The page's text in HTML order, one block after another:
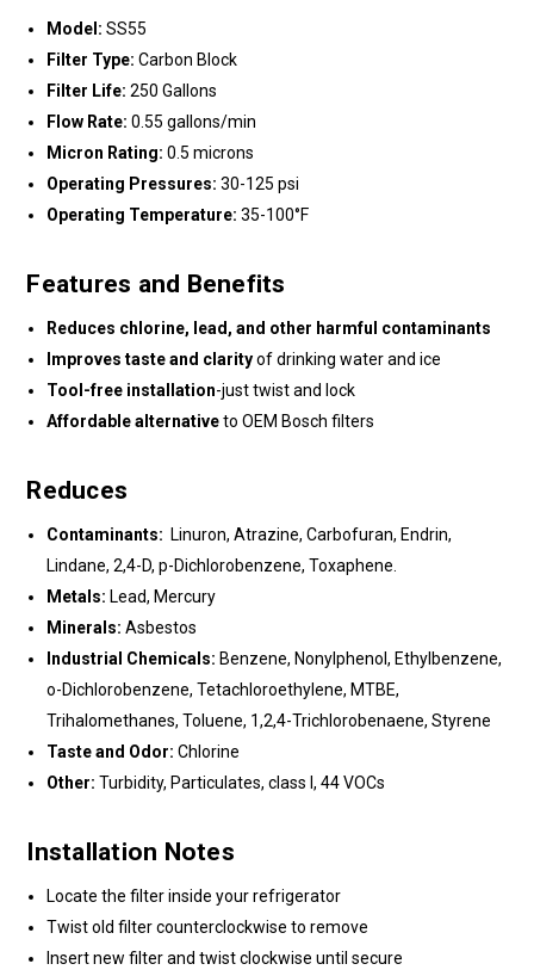
Model: SS55
Filter Type: Carbon Block
Filter Life: 250 Gallons
Flow Rate: 0.55 gallons/min
Micron Rating: 0.5 microns
Operating Pressures: 30-125 psi
Operating Temperature: 35-100°F
Features and Benefits
Reduces chlorine, lead, and other harmful contaminants
Improves taste and clarityof drinking water and ice
Tool-free installation-just twist and lock
Affordable alternativeto OEM Bosch filters
Reduces
Contaminants: Linuron, Atrazine, Carbofuran, Endrin,
Lindane, 2,4-D, p-Dichlorobenzene, Toxaphene.
Metals: Lead, Mercury
Minerals: Asbestos
Industrial Chemicals: Benzene, Nonylphenol, Ethylbenzene,
o-Dichlorobenzene, Tetachloroethylene, MTBE,
Trihalomethanes, Toluene, 1,2,4-Trichlorobenaene, Styrene
Taste and Odor: Chlorine
Other: Turbidity, Particulates, class I, 44 VOCs
Installation Notes
Locate the filter inside your refrigerator
Twist old filter counterclockwise to remove
Insert new filter and twist clockwise until secure